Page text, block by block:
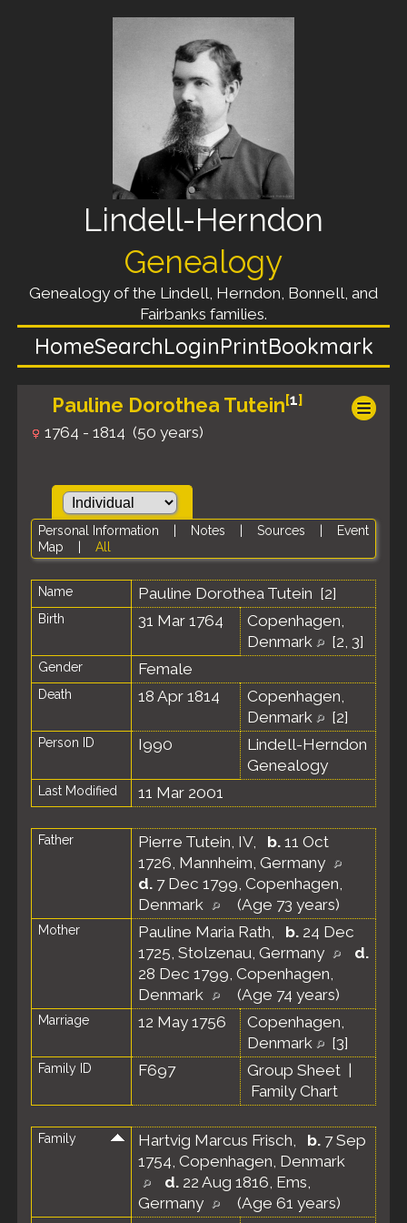
Lindell-Herndon
Genealogy
Genealogy of the Lindell, Herndon, Bonnell, and
Fairbanks families.
HomeSearchLoginPrintBookmark
Pauline Dorothea Tutein[1]
1764 - 1814 (50 years)
Personal Information Notes Sources
Event
Map
All
Name Pauline Dorothea Tutein [2]
Birth 31 Mar 1764
Copenhagen,
Denmark
[2, 3]
Gender Female
Death 18 Apr 1814
Copenhagen,
Denmark
[2]
Person ID I990
Lindell-Herndon
Genealogy
Last Modified 11 Mar 2001
Father Pierre Tutein, IV, b. 11 Oct
1726, Mannheim, Germany
d. 7 Dec 1799, Copenhagen,
Denmark
(Age 73 years)
Mother Pauline Maria Rath, b. 24 Dec
1725, Stolzenau, Germany
d.
28 Dec 1799, Copenhagen,
Denmark
(Age 74 years)
Marriage 12 May 1756
Copenhagen,
Denmark
[3]
Family ID F697 Group Sheet
Family Chart
Family Hartvig Marcus Frisch, b. 7 Sep
1754, Copenhagen, Denmark
d. 22 Aug 1816, Ems,
Germany
(Age 61 years)